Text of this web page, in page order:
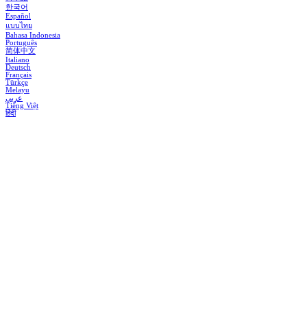
한국어
Español
แบบไทย
Bahasa Indonesia
Português
简体中文
Italiano
Deutsch
Français
Türkçe
Melayu
عربي
Tiếng Việt
हिंदी